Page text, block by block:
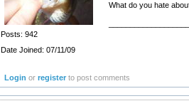
Posts: 942
Date Joined: 07/11/09
What do you hate
Login orregister to post comments